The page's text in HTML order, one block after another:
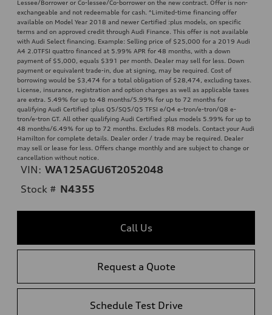
Lessee/Borrower or Co-lessee/Co-borrower on the new contract. Offer is non-
exchangeable and not redeemable for cash. ^Limited-time financing offer
available on Model Year 2018 and newer Certified :plus models, on specific
terms and on approved credit through Audi Finance. This offer is not available
with Audi Select financing. Example: Selling price of $25,000 for a 2019 Audi
A4 2.0TFSI quattro financed at 5.99% APR for 48 months, with a down
payment of $5,000, equals $391 per month. Dealer may sell for less. Down
payment or equivalent trade-in, due at signing, may be required. Cost of
borrowing would be $3,474 for a total obligation of $28,474, excluding taxes.
License, insurance, registration and option charges as well as applicable taxes
are extra. 5.49% for up to 48 months/5.99% for up to 72 months for
qualifying Audi Certified :plus Q5/SQ5/Q5 TFSI e/Q4 e-tron/e-tron/Q8 e-
tron/e-tron GT. All other qualifying Audi Certified :plus models 5.99% for up to
48 months/6.49% for up to 72 months. Excludes R8 models. Contact your Audi
Hamilton for complete details. Dealer order / trade may be required. Dealer
may sell or lease for less. Offers change monthly and are subject to change or
cancellation without notice.
VIN: WA125AGU6T2052048
Stock # N4355
Call Us
Request a Quote
Schedule Test Drive